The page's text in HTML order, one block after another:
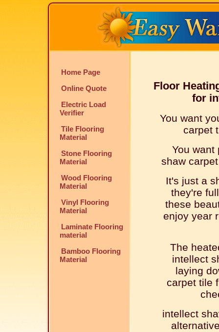
Home Page
Online Quote
Electric Load
Verifier
Tile Flooring
Material
Stone Flooring
Material
Wood Flooring
Material
Vinyl Flooring
Material
Laminate Flooring
material
Bamboo Flooring
Material
Floor
for
You want
carpet
You want
shaw
It's just a
they're
these
enjoy year
The
intellect
laying
carpet tile
intellect